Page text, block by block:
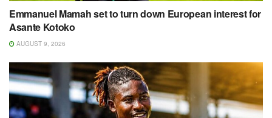
Emmanuel Mamah set to turn down European interest for
Asante Kotoko
AUGUST 9, 2026